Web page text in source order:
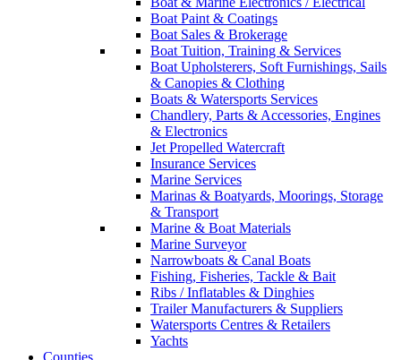
Boat Paint & Coatings
Boat Sales & Brokerage
Boat Tuition, Training & Services
Boat Upholsterers, Soft Furnishings, Sails
& Canopies & Clothing
Boats & Watersports Services
Chandlery, Parts & Accessories, Engines
& Electronics
Jet Propelled Watercraft
Insurance Services
Marine Services
Marinas & Boatyards, Moorings, Storage
& Transport
Marine & Boat Materials
Marine Surveyor
Narrowboats & Canal Boats
Fishing, Fisheries, Tackle & Bait
Ribs / Inflatables & Dinghies
Trailer Manufacturers & Suppliers
Watersports Centres & Retailers
Yachts
Counties